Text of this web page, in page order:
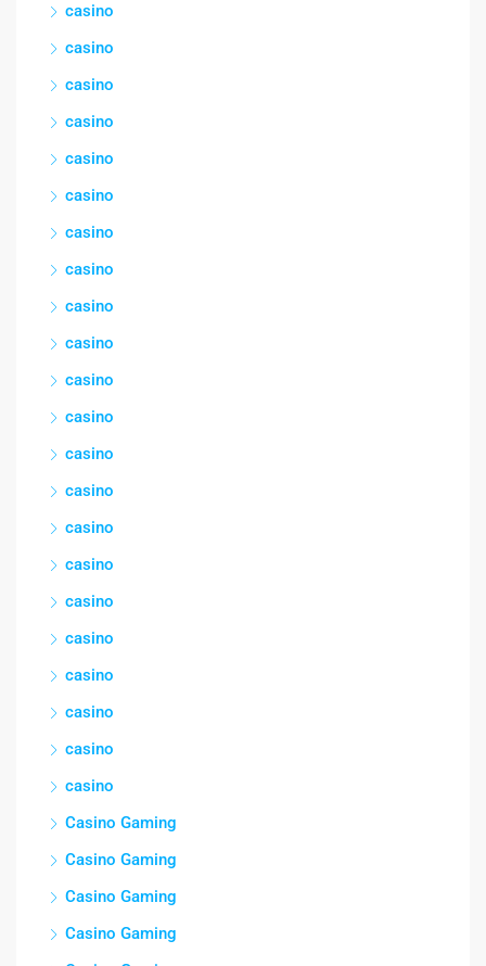
casino
casino
casino
casino
casino
casino
casino
casino
casino
casino
casino
casino
casino
casino
casino
casino
casino
casino
casino
casino
casino
casino
Casino Gaming
Casino Gaming
Casino Gaming
Casino Gaming